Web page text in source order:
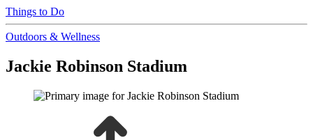
Things to Do
Outdoors & Wellness
Jackie Robinson Stadium